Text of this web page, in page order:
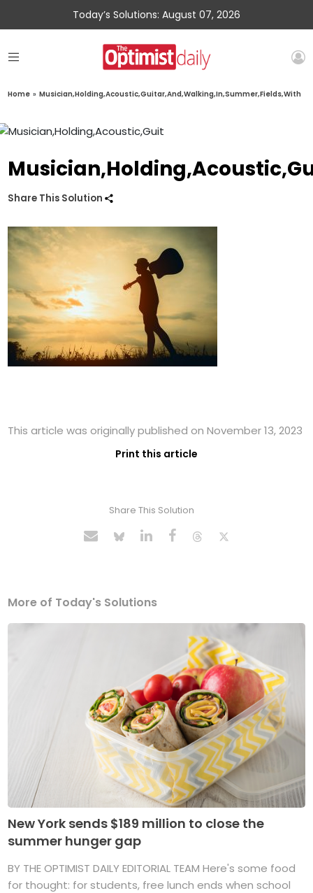
Today’s Solutions: August 07, 2026
Home » Musician,Holding,Acoustic,Guitar,And,Walking,In,Summer,Fields,With
Share This Solution
This article was originally published on November 13, 2023
Print this article
Share This Solution
More of Today's Solutions
New York sends $189 million to close the
summer hunger gap
BY THE OPTIMIST DAILY EDITORIAL TEAM Here's some food
for thought: for students, free lunch ends when school